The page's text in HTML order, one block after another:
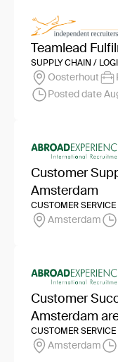
Teamlead
SUPPLY CHAIN /
Oosterhout
Posted date
Customer
Amsterdam
CUSTOMER SERVICE
Amsterdam
Customer
Amsterdam
CUSTOMER SERVICE
Amsterdam